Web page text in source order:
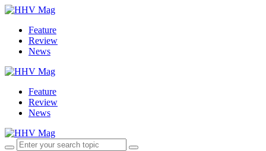
Feature
Review
News
Feature
Review
News